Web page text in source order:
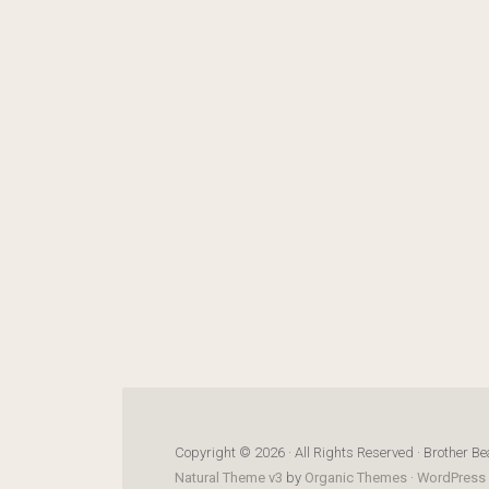
Copyright © 2026 · All Rights Reserved · Brother
Natural Theme v3 by Organic Themes ·